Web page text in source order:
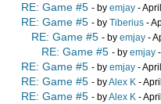
RE: Game #5 - by emjay -
RE: Game #5 - by Tiberius -
RE: Game #5 - by emjay -
RE: Game #5 - by emjay
RE: Game #5 - by emjay -
RE: Game #5 - byAlex K -
RE: Game #5 - byAlex K -